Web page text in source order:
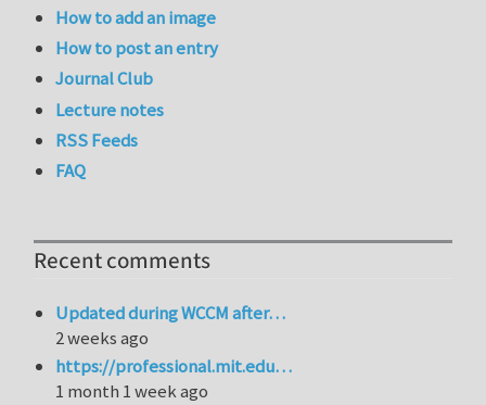
How to add an image
How to post an entry
Journal Club
Lecture notes
RSS Feeds
FAQ
Recent comments
Updated during WCCM after…
2 weeks ago
https://professional.mit.edu…
1 month 1 week ago